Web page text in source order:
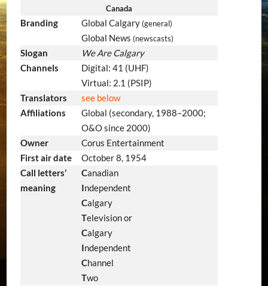
Canada
Branding Global Calgary (general)
Global News (newscasts)
Slogan
We Are Calgary
Channels
Digital: 41 (UHF)
Virtual: 2.1 (PSIP)
Translators
see below
Affiliations
Global (secondary, 1988–2000;
O&O since 2000)
Owner
Corus Entertainment
First air date
October 8, 1954
Call letters’
meaning
Canadian
Independent
Calgary
Television or
Calgary
Independent
Channel
Two